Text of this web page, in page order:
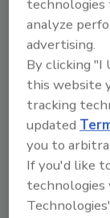
example,
making
risk and
identified
assurance
five
functional
of eight
“I find the
technologies
analyze
advertising.
By clicking "I
this website
tracking
updated
you to
If you'd like
technologies